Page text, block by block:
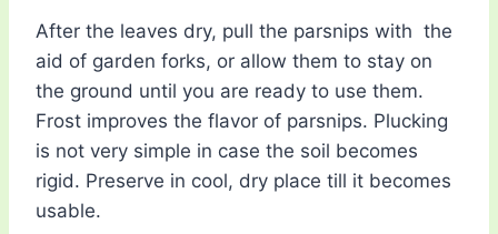
After the leaves dry, pull the parsnips with the
aid of garden forks, or allow them to stay on
the ground until you are ready to use them.
Frost improves the flavor of parsnips. Plucking
is not very simple in case the soil becomes
rigid. Preserve in cool, dry place till it becomes
usable.